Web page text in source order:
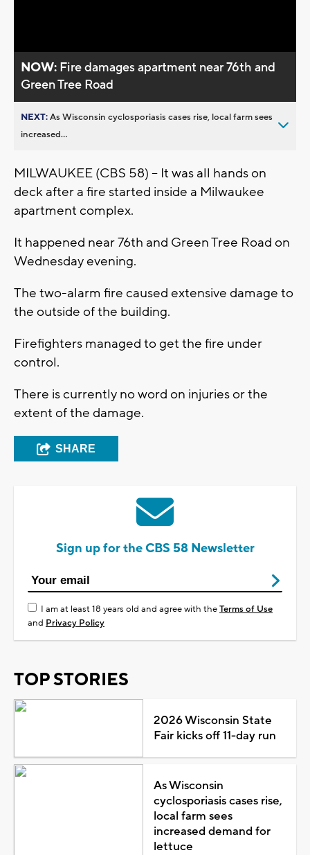
NOW: Fire damages apartment near 76th and
Green Tree Road
NEXT:As Wisconsin cyclosporiasis cases rise, local farm sees
increased...
MILWAUKEE (CBS 58) -- It was all hands on
deck after a fire started inside a Milwaukee
apartment complex.
It happened near 76th and Green Tree Road on
Wednesday evening.
The two-alarm fire caused extensive damage to
the outside of the building.
Firefighters managed to get the fire under
control.
There is currently no word on injuries or the
extent of the damage.
SHARE
Sign up for the CBS 58 Newsletter
I am at least 18 years old and agree with theTerms of Use
and Privacy Policy
TOP STORIES
2026 Wisconsin State
Fair kicks off 11-day run
As Wisconsin
cyclosporiasis cases rise,
local farm sees
increased demand for
lettuce